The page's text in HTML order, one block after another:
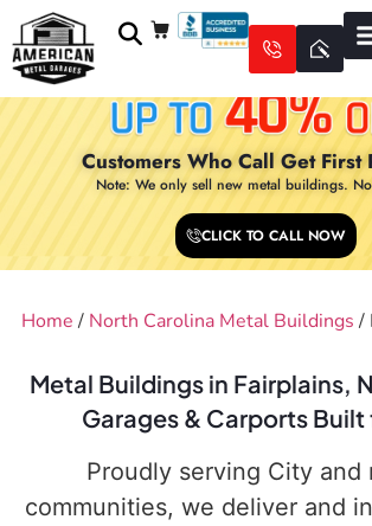
Customers Who Call Get First
Note: We only sell new metal buildings.
CLICK TO CALL NOW
Home / North Carolina Metal Buildings /
Metal Buildings in Fairplains,
Garages & Carports Built
Proudly serving City and
communities, we deliver and